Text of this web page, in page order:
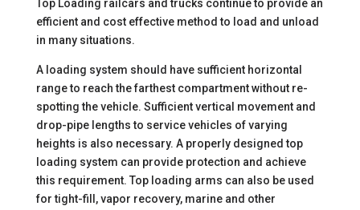
Top Loading railcars and trucks continue to provide an
efficient and cost effective method to load and unload
in many situations.
A loading system should have sufficient horizontal
range to reach the farthest compartment without re-
spotting the vehicle. Sufficient vertical movement and
drop-pipe lengths to service vehicles of varying
heights is also necessary. A properly designed top
loading system can provide protection and achieve
this requirement. Top loading arms can also be used
for tight-fill, vapor recovery, marine and other